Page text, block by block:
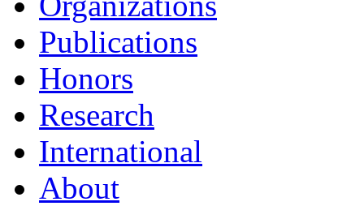
Publications
Honors
Research
International
About